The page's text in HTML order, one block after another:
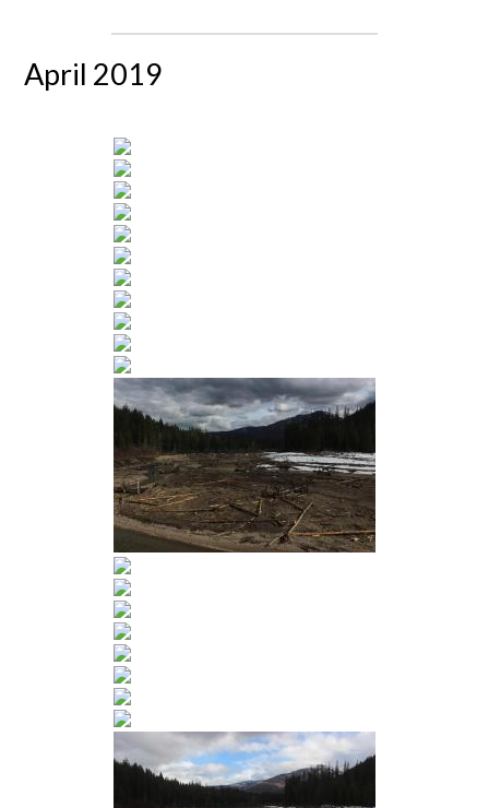
April 2019